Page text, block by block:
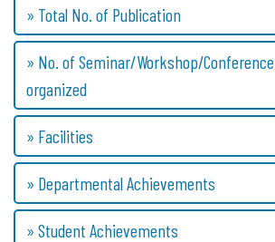
» Total No. of Publication
» No. of Seminar/Workshop/Conference
organized
» Facilities
» Departmental Achievements
» Student Achievements